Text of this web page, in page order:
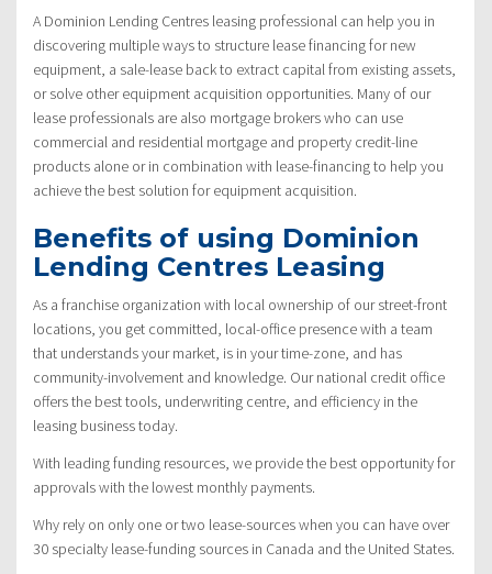
A Dominion Lending Centres leasing professional can help you in
discovering multiple ways to structure lease financing for new
equipment, a sale-lease back to extract capital from existing assets,
or solve other equipment acquisition opportunities. Many of our
lease professionals are also mortgage brokers who can use
commercial and residential mortgage and property credit-line
products alone or in combination with lease-financing to help you
achieve the best solution for equipment acquisition.
Benefits of using Dominion
Lending Centres Leasing
As a franchise organization with local ownership of our street-front
locations, you get committed, local-office presence with a team
that understands your market, is in your time-zone, and has
community-involvement and knowledge. Our national credit office
offers the best tools, underwriting centre, and efficiency in the
leasing business today.
With leading funding resources, we provide the best opportunity for
approvals with the lowest monthly payments.
Why rely on only one or two lease-sources when you can have over
30 specialty lease-funding sources in Canada and the United States.